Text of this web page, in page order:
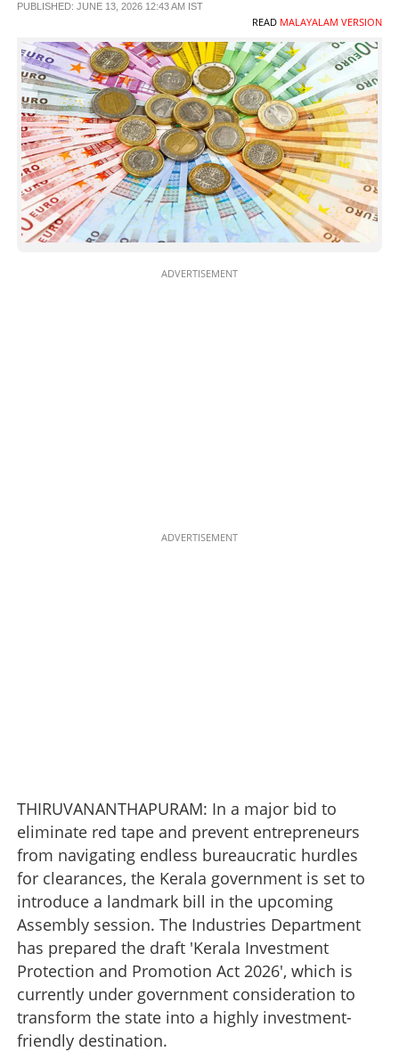
CONTACT US
PUBLISHED: JUNE 13, 2026 12:43 AM IST
READ MALAYALAM VERSION
ADVERTISEMENT
ADVERTISEMENT
THIRUVANANTHAPURAM: In a major bid to
eliminate red tape and prevent entrepreneurs
from navigating endless bureaucratic hurdles
for clearances, the Kerala government is set to
introduce a landmark bill in the upcoming
Assembly session. The Industries Department
has prepared the draft 'Kerala Investment
Protection and Promotion Act 2026', which is
currently under government consideration to
transform the state into a highly investment-
friendly destination.